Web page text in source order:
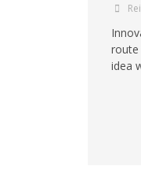
route
idea